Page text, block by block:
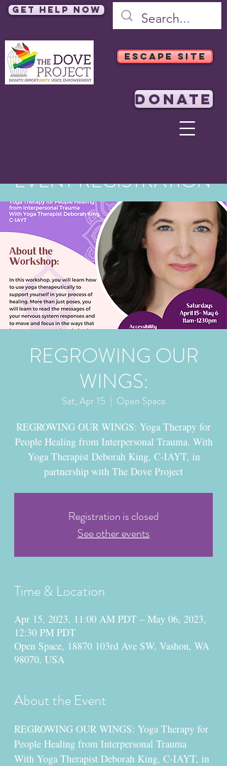
Get Help Now
ESCAPE SITE
DONATE
EVENT REGISTRATION
REGROWING OUR
WINGS:
Sat, Apr 15
  |
Open Space
REGROWING OUR WINGS: Yoga Therapy for
People Healing from Interpersonal Trauma. With
Yoga Therapist Deborah King, C-IAYT, in
partnership with The Dove Project
Registration is closed
See other events
Time & Location
Apr 15, 2023, 11:00 AM PDT – May 06, 2023,
12:30 PM PDT
Open Space, 18870 103rd Ave SW, Vashon, WA
98070, USA
About the Event
REGROWING OUR WINGS: Yoga Therapy for
People Healing from Interpersonal Trauma
With Yoga Therapist Deborah King, C-IAYT, in